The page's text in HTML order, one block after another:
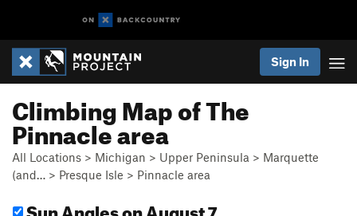
Sign In
Climbing Map of The
Pinnacle area
All Locations > Michigan > Upper Peninsula > Marquette
(and… > Presque Isle > Pinnacle area
Sun Angleson August 7